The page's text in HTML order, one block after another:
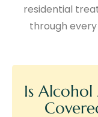
residential
through
Is